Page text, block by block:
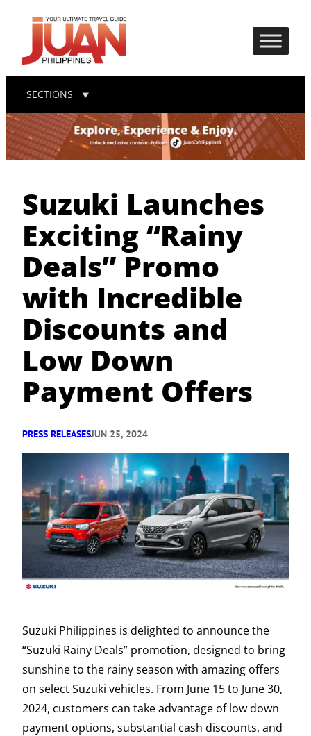
SECTIONS
Suzuki Launches
Exciting “Rainy
Deals” Promo
with Incredible
Discounts and
Low Down
Payment Offers
PRESS RELEASESJUN 25, 2024
Suzuki Philippines is delighted to announce the
“Suzuki Rainy Deals” promotion, designed to bring
sunshine to the rainy season with amazing offers
on select Suzuki vehicles. From June 15 to June 30,
2024, customers can take advantage of low down
payment options, substantial cash discounts, and